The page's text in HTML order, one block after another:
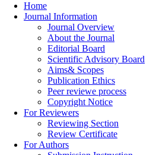
Home
Journal Information
Journal Overview
About the Journal
Editorial Board
Scientific Advisory Board
Aims& Scopes
Publication Ethics
Peer reviewe process
Copyright Notice
For Reviewers
Reviewing Section
Review Certificate
For Authors